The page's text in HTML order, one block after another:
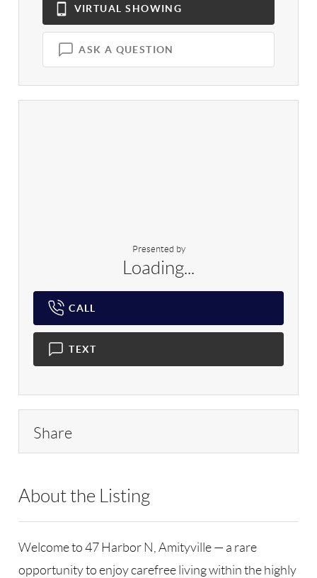
VIRTUAL SHOWING
ASK A QUESTION
Presented by
Loading...
CALL
TEXT
Share
About the Listing
Welcome to 47 Harbor N, Amityville — a rare
opportunity to enjoy carefree living within the highly